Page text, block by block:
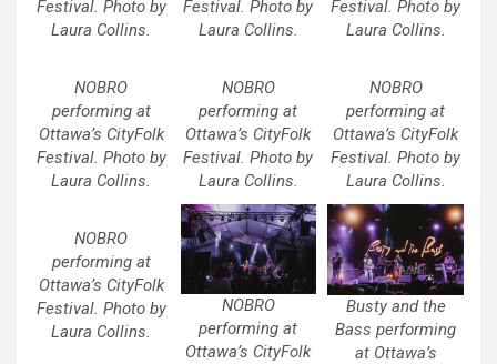
Festival. Photo by
Laura Collins.
Festival. Photo by
Laura Collins.
Festival. Photo by
Laura Collins.
NOBRO
performing at
Ottawa’s CityFolk
Festival. Photo by
Laura Collins.
NOBRO
performing at
Ottawa’s CityFolk
Festival. Photo by
Laura Collins.
NOBRO
performing at
Ottawa’s CityFolk
Festival. Photo by
Laura Collins.
NOBRO
performing at
Ottawa’s CityFolk
Festival. Photo by
Laura Collins.
NOBRO
performing at
Ottawa’s CityFolk
Busty and the
Bass performing
at Ottawa’s